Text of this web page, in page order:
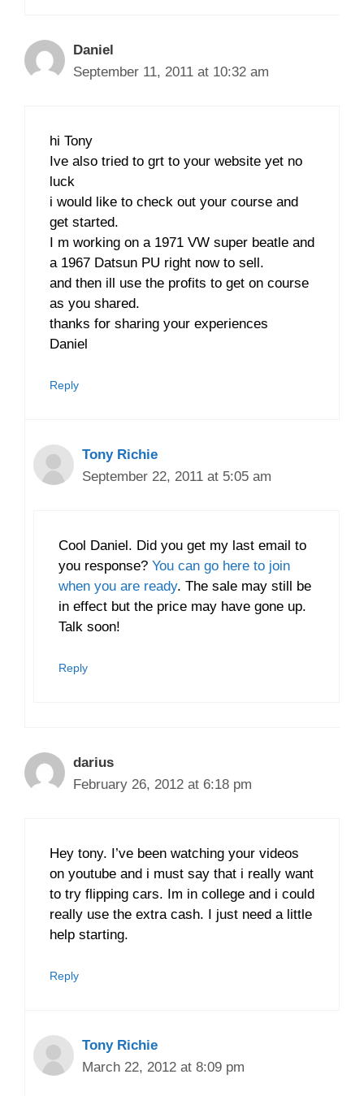
Daniel
September 11, 2011 at 10:32 am
hi Tony
Ive also tried to grt to your website yet no
luck
i would like to check out your course and
get started.
I m working on a 1971 VW super beatle and
a 1967 Datsun PU right now to sell.
and then ill use the profits to get on course
as you shared.
thanks for sharing your experiences
Daniel
Reply
Tony Richie
September 22, 2011 at 5:05 am
Cool Daniel. Did you get my last email to
you response? You can go here to join
when you are ready. The sale may still be
in effect but the price may have gone up.
Talk soon!
Reply
darius
February 26, 2012 at 6:18 pm
Hey tony. I’ve been watching your videos
on youtube and i must say that i really want
to try flipping cars. Im in college and i could
really use the extra cash. I just need a little
help starting.
Reply
Tony Richie
March 22, 2012 at 8:09 pm